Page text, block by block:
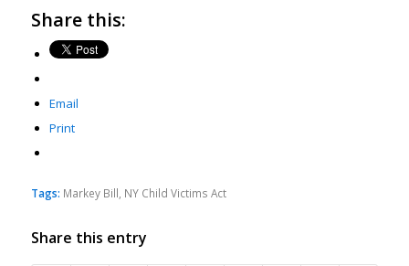
Share this:
Email
Print
Tags: Markey Bill, NY Child Victims Act
Share this entry